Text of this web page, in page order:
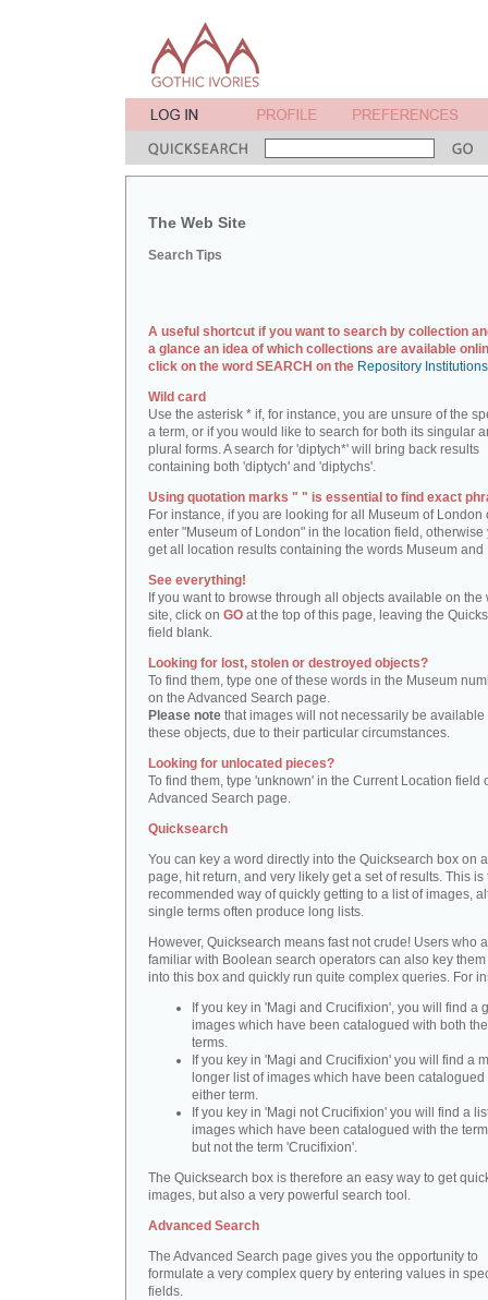
The Web Site
Search Tips
A useful shortcut if you want to search by collection
a glance an idea of which collections are available
click on the word SEARCH on the Repository
Wild card
Use the asterisk * if, for instance, you are unsure of the
a term, or if you would like to search for both its singular
plural forms. A search for 'diptych*' will bring back results
containing both 'diptych' and 'diptychs'.
Using quotation marks " " is essential to find exact
For instance, if you are looking for all Museum of London
enter "Museum of London" in the location field, otherwise
get all location results containing the words Museum and
See everything!
If you want to browse through all objects available on the
site, click on GO at the top of this page, leaving the
field blank.
Looking for lost, stolen or destroyed objects?
To find them, type one of these words in the Museum
on the Advanced Search page.
Please note that images will not necessarily be available
these objects, due to their particular circumstances.
Looking for unlocated pieces?
To find them, type 'unknown' in the Current Location field
Advanced Search page.
Quicksearch
You can key a word directly into the Quicksearch box on
page, hit return, and very likely get a set of results. This is
recommended way of quickly getting to a list of images,
single terms often produce long lists.
However, Quicksearch means fast not crude! Users who
familiar with Boolean search operators can also key
into this box and quickly run quite complex queries. For
If you key in 'Magi and Crucifixion', you will find a
images which have been catalogued with both
terms.
If you key in 'Magi and Crucifixion' you will find a
longer list of images which have been catalogued
either term.
If you key in 'Magi not Crucifixion' you will find a
images which have been catalogued with the
but not the term 'Crucifixion'.
The Quicksearch box is therefore an easy way to get
images, but also a very powerful search tool.
Advanced Search
The Advanced Search page gives you the opportunity to
formulate a very complex query by entering values in
fields.